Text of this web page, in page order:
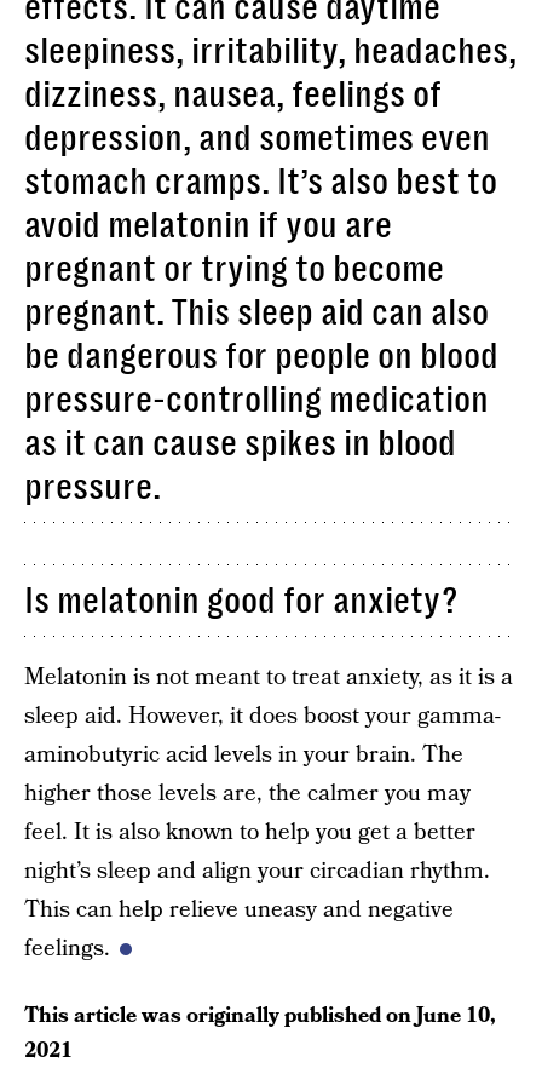
sleepiness, irritability, headaches,
dizziness, nausea, feelings of
depression, and sometimes even
stomach cramps. It’s also best to
avoid melatonin if you are
pregnant or trying to become
pregnant. This sleep aid can also
be dangerous for people on blood
pressure-controlling medication
as it can cause spikes in blood
pressure.
Is melatonin good for anxiety?
Melatonin is not meant to treat anxiety, as it is a
sleep aid. However, it does boost your gamma-
aminobutyric acid levels in your brain. The
higher those levels are, the calmer you may
feel. It is also known to help you get a better
night’s sleep and align your circadian rhythm.
This can help relieve uneasy and negative
feelings.
This article was originally published onJune 10,
2021